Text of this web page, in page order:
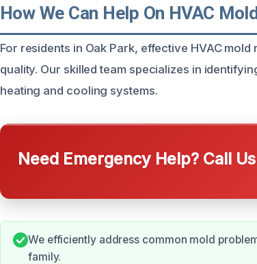
How We Can Help On HVAC
For residents in Oak Park, effective HVAC
quality. Our skilled team specializes in
heating and cooling systems.
Need Emergency Help? Call
We efficiently address common mold
family.